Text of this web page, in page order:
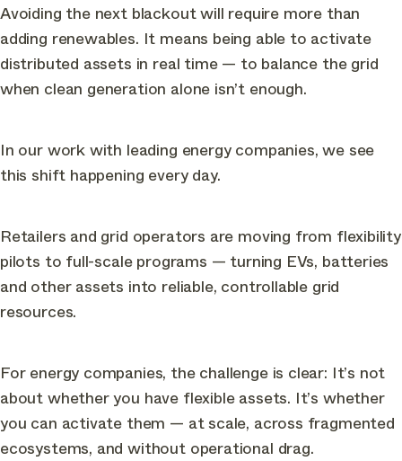
Avoiding the next blackout will require more than
adding renewables. It means being able to activate
distributed assets in real time — to balance the grid
when clean generation alone isn’t enough.
In our work with leading energy companies, we see
this shift happening every day.
Retailers and grid operators are moving from flexibility
pilots to full-scale programs — turning EVs, batteries
and other assets into reliable, controllable grid
resources.
For energy companies, the challenge is clear: It’s not
about whether you have flexible assets. It’s whether
you can activate them — at scale, across fragmented
ecosystems, and without operational drag.